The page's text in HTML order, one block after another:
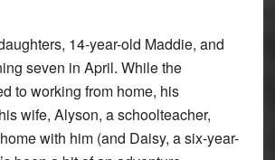
14-year-old Maddie, and
seven in April. While the
to working from home, his
wife, Alyson, a schoolteacher,
with him (and Daisy, a six-year-